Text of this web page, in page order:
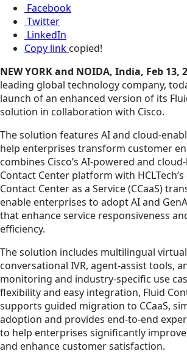
Facebook
Twitter
LinkedIn
Copy link copied!
NEW YORK and NOIDA, India, Feb 13,
leading global technology company,
launch of an enhanced version of its
solution in collaboration with Cisco.
The solution features AI and
help enterprises transform customer
combines Cisco’s AI-powered and
Contact Center platform with
Contact Center as a Service (CCaaS)
enable enterprises to adopt AI and
that enhance service responsiveness
efficiency.
The solution includes multilingual
conversational IVR, agent‑assist tools,
monitoring and industry-specific use
flexibility and easy integration, Fluid
supports guided migration to CCaaS,
adoption and provides end-to-end
to help enterprises significantly
and enhance customer satisfaction.